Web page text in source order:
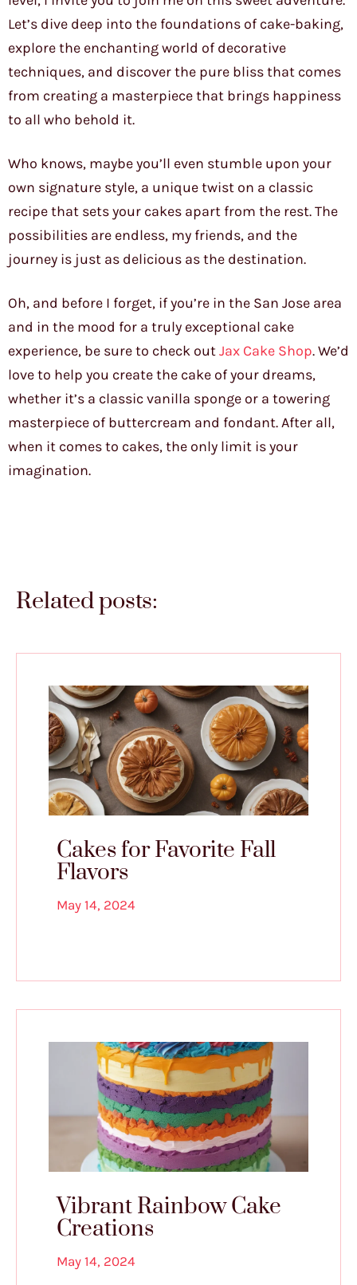
Let’s dive deep into the foundations of cake-baking,
explore the enchanting world of decorative
techniques, and discover the pure bliss that comes
from creating a masterpiece that brings happiness
to all who behold it.
Who knows, maybe you’ll even stumble upon your
own signature style, a unique twist on a classic
recipe that sets your cakes apart from the rest. The
possibilities are endless, my friends, and the
journey is just as delicious as the destination.
Oh, and before I forget, if you’re in the San Jose area
and in the mood for a truly exceptional cake
experience, be sure to check outJax Cake Shop. We’d
love to help you create the cake of your dreams,
whether it’s a classic vanilla sponge or a towering
masterpiece of buttercream and fondant. After all,
when it comes to cakes, the only limit is your
imagination.
Related posts:
Cakes for Favorite Fall
Flavors
May 14, 2024
Vibrant Rainbow Cake
Creations
May 14, 2024